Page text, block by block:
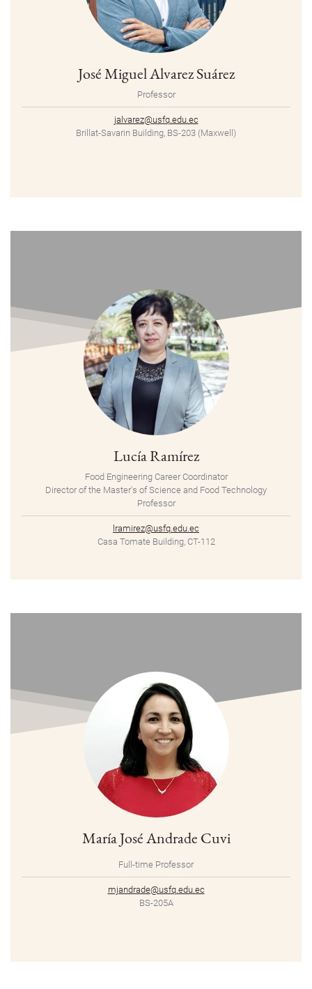
José Miguel Alvarez Suárez
Professor
jalvarez@usfq.edu.ec
Brillat-Savarin Building, BS-203 (Maxwell)
Lucía Ramírez
Food Engineering Career Coordinator
Director of the Master's of Science and Food Technology
Professor
lramirez@usfq.edu.ec
Casa Tomate Building, CT-112
María José Andrade Cuvi
Full-time Professor
mjandrade@usfq.edu.ec
BS-205A